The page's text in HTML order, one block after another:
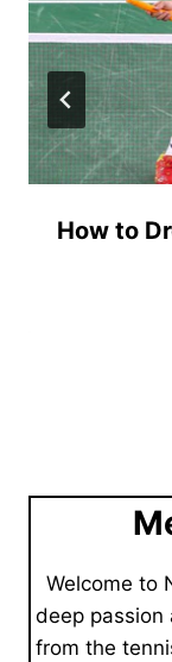
How to
Welcome to
deep passion
from the